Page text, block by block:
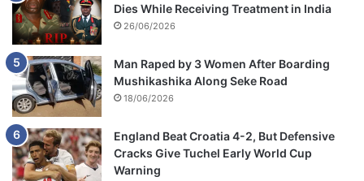
Dies While Receiving Treatment in India
26/06/2026
Man Raped by 3 Women After Boarding
Mushikashika Along Seke Road
18/06/2026
England Beat Croatia 4-2, But Defensive
Cracks Give Tuchel Early World Cup
Warning